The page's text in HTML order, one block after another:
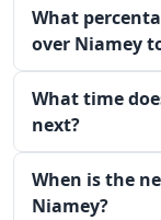
What
over Niamey
What time
next?
When is the
Niamey?